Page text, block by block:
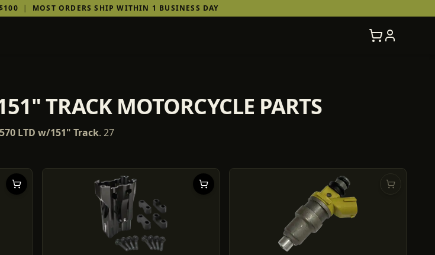
| MOST ORDERS SHIP WITHIN 1 BUSINESS DAY
TRACK MOTORCYCLE PARTS
LTD w/151" Track. 27